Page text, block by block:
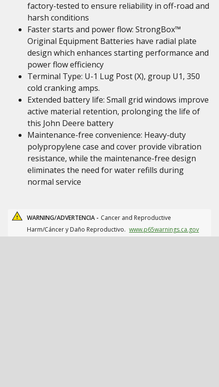
factory-tested to ensure reliability in off-road and
harsh conditions
Faster starts and power flow: StrongBox™
Original Equipment Batteries have radial plate
design which enhances starting performance and
power flow efficiency
Terminal Type: U-1 Lug Post (X), group U1, 350
cold cranking amps.
Extended battery life: Small grid windows improve
active material retention, prolonging the life of
this John Deere battery
Maintenance-free convenience: Heavy-duty
polypropylene case and cover provide vibration
resistance, while the maintenance-free design
eliminates the need for water refills during
normal service
WARNING/ADVERTENCIA - Cancer and Reproductive
Harm/Cáncer y Daño Reproductivo. www.p65warnings.ca.gov